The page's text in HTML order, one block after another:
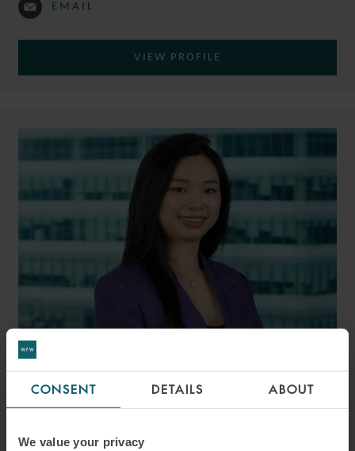
CONSENT DETAILS ABOUT
We value your privacy
EMAIL
VIEW PROFILE
ARROW ZHANG
SENIOR LEGAL MANAGER
EMAIL